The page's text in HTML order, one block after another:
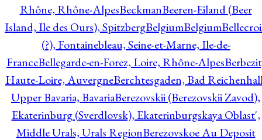
Rhône, Rhône-AlpesBeckmanBeeren-Eiland (Beer
Island, Ile des Ours), SpitzbergBelgiumBelgium
(?), Fontainebleau, Seine-et-Marne, Ile-de-
FranceBellegarde-en-Forez, Loire, Rhône-Alpes
Haute-Loire, AuvergneBerchtesgaden, Bad
Upper Bavaria, BavariaBerezovskii (Berezovskii Zavod),
Ekaterinburg (Sverdlovsk), Ekaterinburgskaya Oblast',
Middle Urals, Urals RegionBerezovskoe Au Deposit